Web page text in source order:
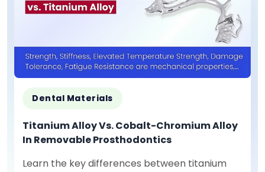
Dental Materials
Titanium Alloy Vs. Cobalt-Chromium Alloy
In Removable Prosthodontics
Learn the key differences between titanium